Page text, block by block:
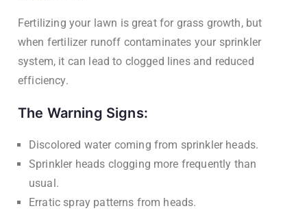
Fertilizing your lawn is great for grass growth, but
when fertilizer runoff contaminates your sprinkler
system, it can lead to clogged lines and reduced
efficiency.
The Warning Signs:
Discolored water coming from sprinkler heads.
Sprinkler heads clogging more frequently than
usual.
Erratic spray patterns from heads.